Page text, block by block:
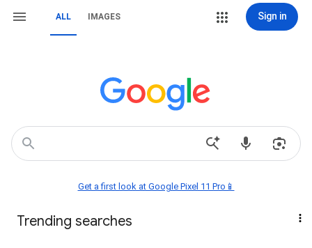
ALL IMAGES Sign in
Get a first look at Google Pixel 11 Pro📱
Trending searches